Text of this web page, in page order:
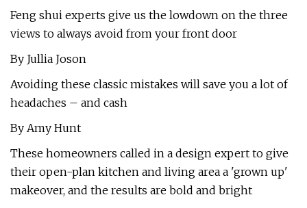
Feng shui experts give us the lowdown on the three
views to always avoid from your front door
By Jullia Joson
Avoiding these classic mistakes will save you a lot of
headaches – and cash
By Amy Hunt
These homeowners called in a design expert to give
their open-plan kitchen and living area a 'grown up'
makeover, and the results are bold and bright